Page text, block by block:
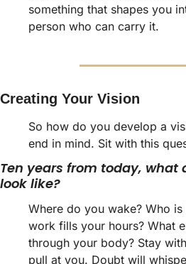
something that shapes you
person who can carry it.
Creating Your Vision
So how do you develop a
end in mind. Sit with this
Ten years from today, what
look like?
Where do you wake? Who
work fills your hours? What
through your body? Stay
pull at you. Doubt will